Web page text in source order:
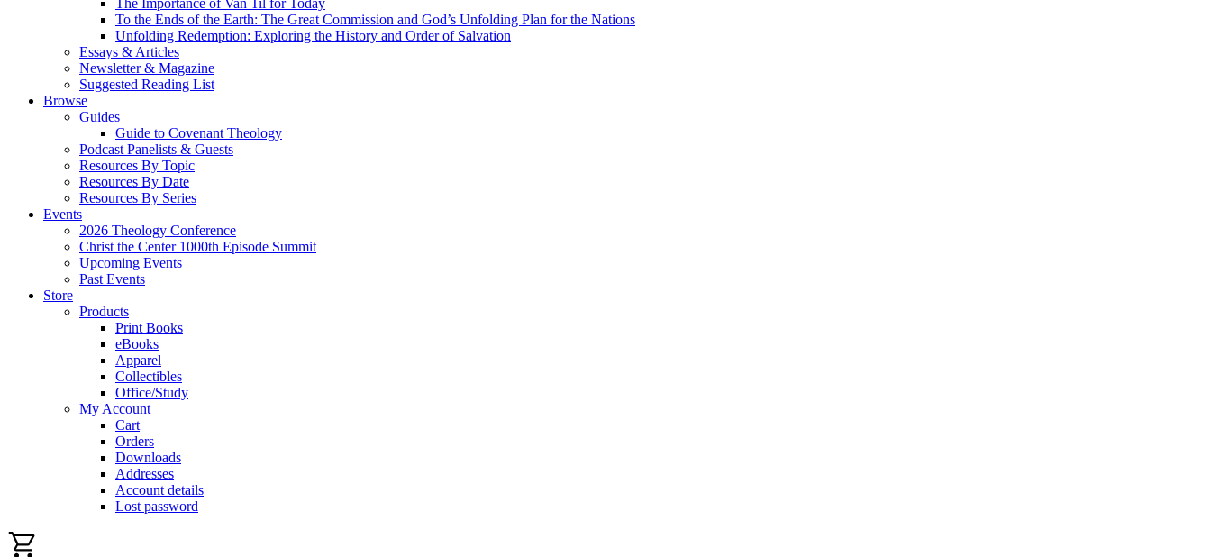
The Importance of Van Til for Today
To the Ends of the Earth: The Great Commission and God’s Unfolding Plan for the Nations
Unfolding Redemption: Exploring the History and Order of Salvation
Essays & Articles
Newsletter & Magazine
Suggested Reading List
Browse
Guides
Guide to Covenant Theology
Podcast Panelists & Guests
Resources By Topic
Resources By Date
Resources By Series
Events
2026 Theology Conference
Christ the Center 1000th Episode Summit
Upcoming Events
Past Events
Store
Products
Print Books
eBooks
Apparel
Collectibles
Office/Study
My Account
Cart
Orders
Downloads
Addresses
Account details
Lost password